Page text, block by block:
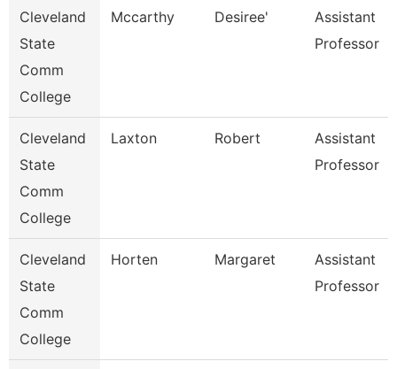
Cleveland
State
Comm
College
Mccarthy Desiree'
Assistant
Professor
Cleveland
State
Comm
College
Laxton Robert
Assistant
Professor
Cleveland
State
Comm
College
Horten Margaret
Assistant
Professor